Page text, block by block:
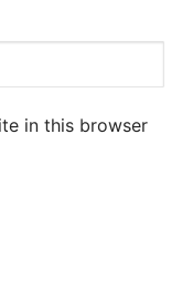
in this browser